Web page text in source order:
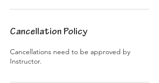
Cancellation Policy
Cancellations need to be approved by
Instructor.